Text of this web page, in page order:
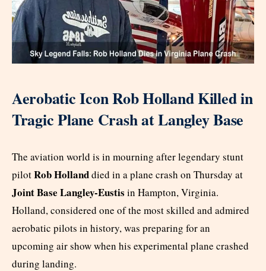
Aerobatic Icon Rob Holland Killed in
Tragic Plane Crash at Langley Base
The aviation world is in mourning after legendary stunt
pilotRob Hollanddied in a plane crash on Thursday at
Joint Base Langley-Eustis in Hampton, Virginia.
Holland, considered one of the most skilled and admired
aerobatic pilots in history, was preparing for an
upcoming air show when his experimental plane crashed
during landing.